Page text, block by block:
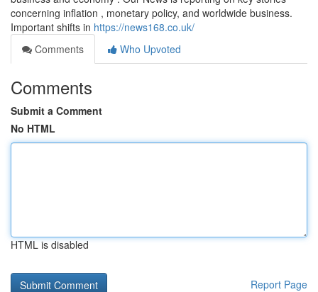
concerning inflation , monetary policy, and worldwide business.
Important shifts in https://news168.co.uk/
Comments
Who Upvoted
Comments
Submit a Comment
No HTML
HTML is disabled
Report Page